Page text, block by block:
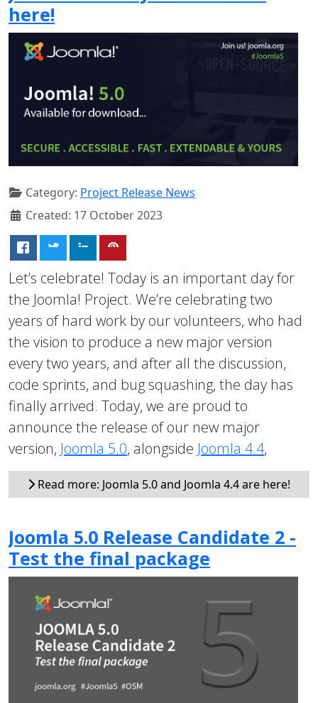
here!
Category: Project Release News
Created: 17 October 2023
Let’s celebrate! Today is an important day for
the Joomla! Project. We’re celebrating two
years of hard work by our volunteers, who had
the vision to produce a new major version
every two years, and after all the discussion,
code sprints, and bug squashing, the day has
finally arrived. Today, we are proud to
announce the release of our new major
version, Joomla 5.0, alongside Joomla 4.4,
Read more: Joomla 5.0 and Joomla 4.4 are here!
Joomla 5.0 Release Candidate 2 -
Test the final package